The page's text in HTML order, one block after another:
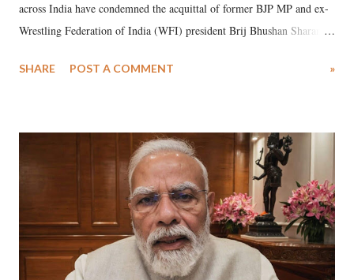
across India have condemned the acquittal of former BJP MP and ex-
Wrestling Federation of India (WFI) president Brij Bhushan Sharan
wrestlers. The signatories have expressed unwavering support for the
SHARE POST A COMMENT »